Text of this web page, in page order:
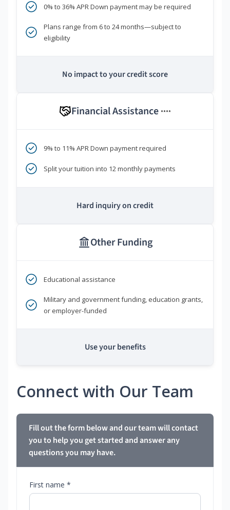
0% to 36% APR Down payment may be required
Plans range from 6 to 24 months—subject to
eligibility
No impact to your credit score
Financial Assistance ****
9% to 11% APR Down payment required
Split your tuition into 12 monthly payments
Hard inquiry on credit
Other Funding
Educational assistance
Military and government funding, education grants,
or employer-funded
Use your benefits
Connect with Our Team
Fill out the form below and our team will contact
you to help you get started and answer any
questions you may have.
First name *